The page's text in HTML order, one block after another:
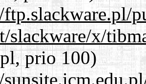
slackware/x/
prio 100)